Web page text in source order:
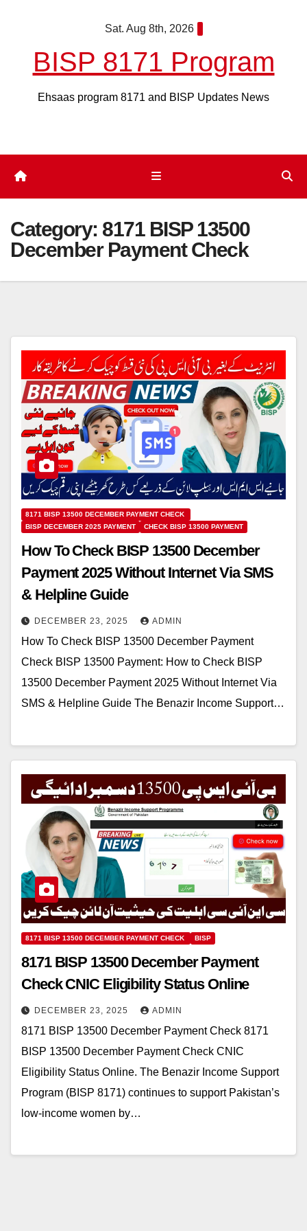
Sat. Aug 8th, 2026
BISP 8171 Program
Ehsaas program 8171 and BISP Updates News
Category: 8171 BISP 13500
December Payment Check
8171 BISP 13500 DECEMBER PAYMENT CHECK
BISP DECEMBER 2025 PAYMENT
CHECK BISP 13500 PAYMENT
How To Check BISP 13500 December
Payment 2025 Without Internet Via SMS
& Helpline Guide
DECEMBER 23, 2025 ADMIN
How To Check BISP 13500 December Payment
Check BISP 13500 Payment: How to Check BISP
13500 December Payment 2025 Without Internet Via
SMS & Helpline Guide The Benazir Income Support…
8171 BISP 13500 DECEMBER PAYMENT CHECK BISP
8171 BISP 13500 December Payment
Check CNIC Eligibility Status Online
DECEMBER 23, 2025 ADMIN
8171 BISP 13500 December Payment Check 8171
BISP 13500 December Payment Check CNIC
Eligibility Status Online. The Benazir Income Support
Program (BISP 8171) continues to support Pakistan’s
low-income women by…